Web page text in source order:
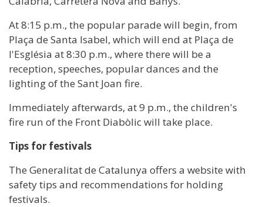
At 8:15 p.m., the popular parade will begin, from
Plaça de Santa Isabel, which will end at Plaça de
l'Església at 8:30 p.m., where there will be a
reception, speeches, popular dances and the
lighting of the Sant Joan fire.
Immediately afterwards, at 9 p.m., the children's
fire run of the Front Diabòlic will take place.
Tips for festivals
The Generalitat de Catalunya offers a website with
safety tips and recommendations for holding
festivals.